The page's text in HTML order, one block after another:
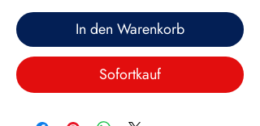
In den Warenkorb
Sofortkauf